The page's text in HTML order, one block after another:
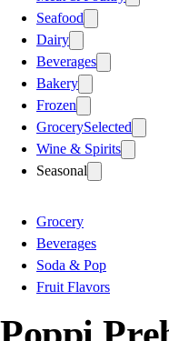
Seafood
Dairy
Beverages
Bakery
Frozen
GrocerySelected
Wine & Spirits
Seasonal
Grocery
Beverages
Soda & Pop
Fruit Flavors